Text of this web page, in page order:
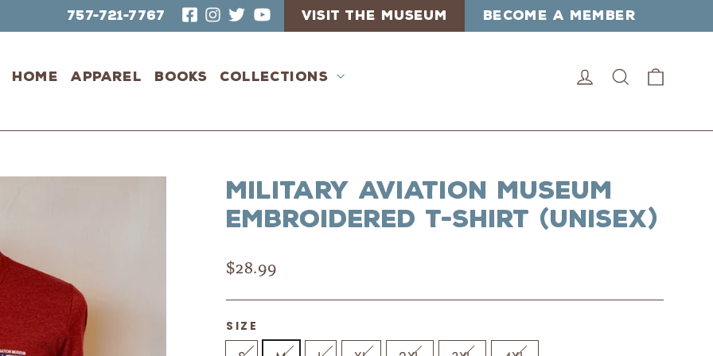
Home Apparel Books Collections Log inSearch
757-721-7767 VISIT THE MUSEUM BECOME A MEMBER
Military Aviation Museum
Embroidered T-Shirt (Unisex)
Regular
$28.99
SIZE